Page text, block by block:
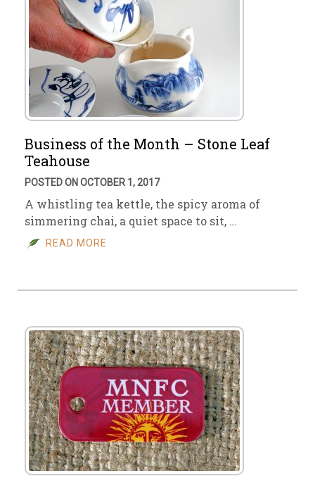
Business of the Month – Stone Leaf
Teahouse
POSTED ON OCTOBER 1, 2017
A whistling tea kettle, the spicy aroma of
simmering chai, a quiet space to sit, …
READ MORE